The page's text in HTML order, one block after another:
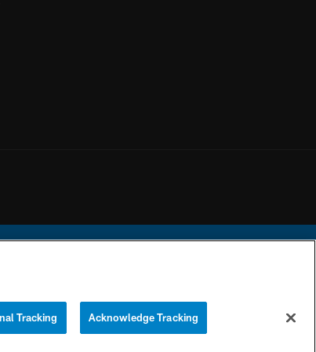
League.
COOKIE
Tracking Acknowledge Tracking